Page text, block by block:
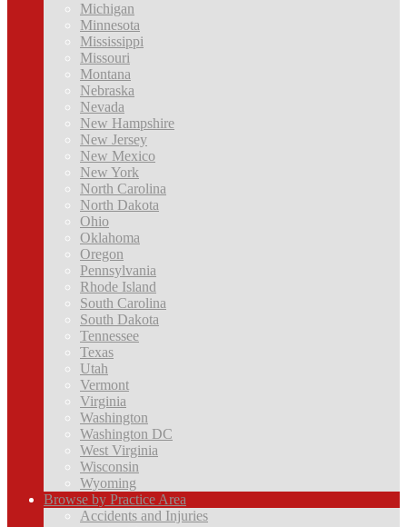
Michigan
Minnesota
Mississippi
Missouri
Montana
Nebraska
Nevada
New Hampshire
New Jersey
New Mexico
New York
North Carolina
North Dakota
Ohio
Oklahoma
Oregon
Pennsylvania
Rhode Island
South Carolina
South Dakota
Tennessee
Texas
Utah
Vermont
Virginia
Washington
Washington DC
West Virginia
Wisconsin
Wyoming
Browse by Practice Area
Accidents and Injuries